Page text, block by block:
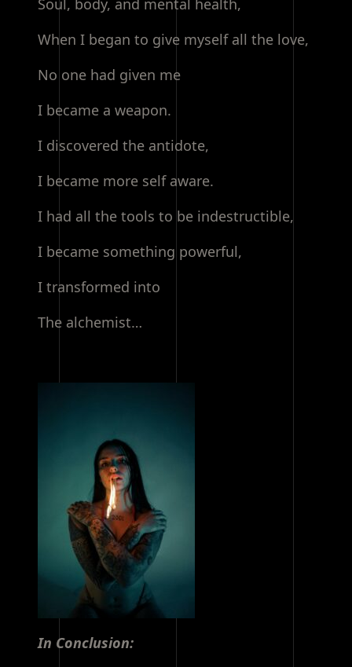
Soul, body, and mental health,
When I began to give myself all the love,
No one had given me
I became a weapon.
I discovered the antidote,
I became more self aware.
I had all the tools to be indestructible,
I became something powerful,
I transformed into
The alchemist…
In Conclusion: